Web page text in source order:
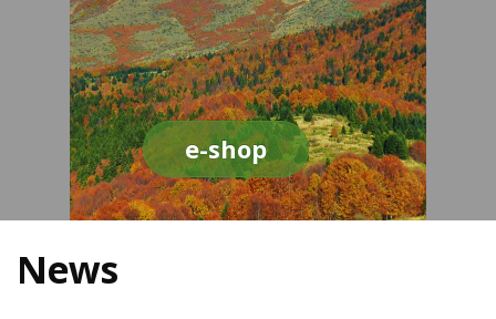
e-shop
News